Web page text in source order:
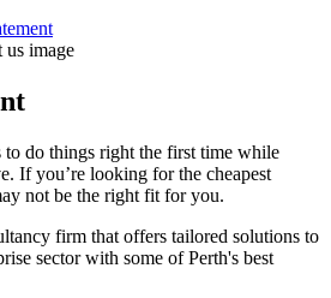
do things right the first time while
If you’re looking for the cheapest
not be the right fit for you.
firm that offers tailored solutions to
sector with some of Perth's best